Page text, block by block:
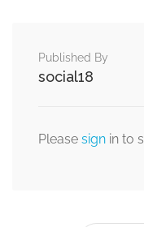
Published By
social18
Please sign in to